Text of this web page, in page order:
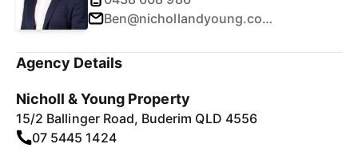
Ben@nichollandyoung.com.au
Agency Details
Nicholl & Young Property
15/2 Ballinger Road, Buderim QLD 4556
07 5445 1424